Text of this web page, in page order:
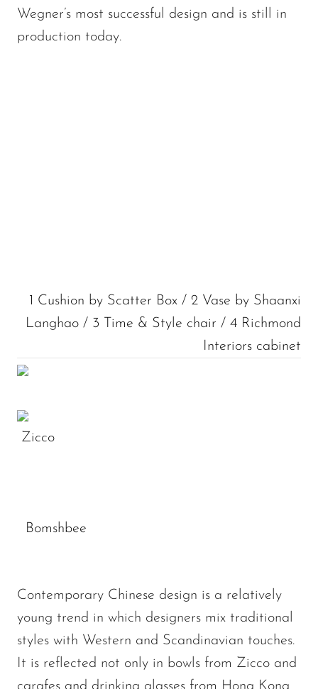
Wegner’s most successful design and is still in
production today.
1 Cushion by Scatter Box / 2 Vase by Shaanxi
Langhao / 3 Time & Style chair / 4 Richmond
Interiors cabinet
Zicco
Bomshbee
Contemporary Chinese design is a relatively
young trend in which designers mix traditional
styles with Western and Scandinavian touches.
It is reflected not only in bowls from Zicco and